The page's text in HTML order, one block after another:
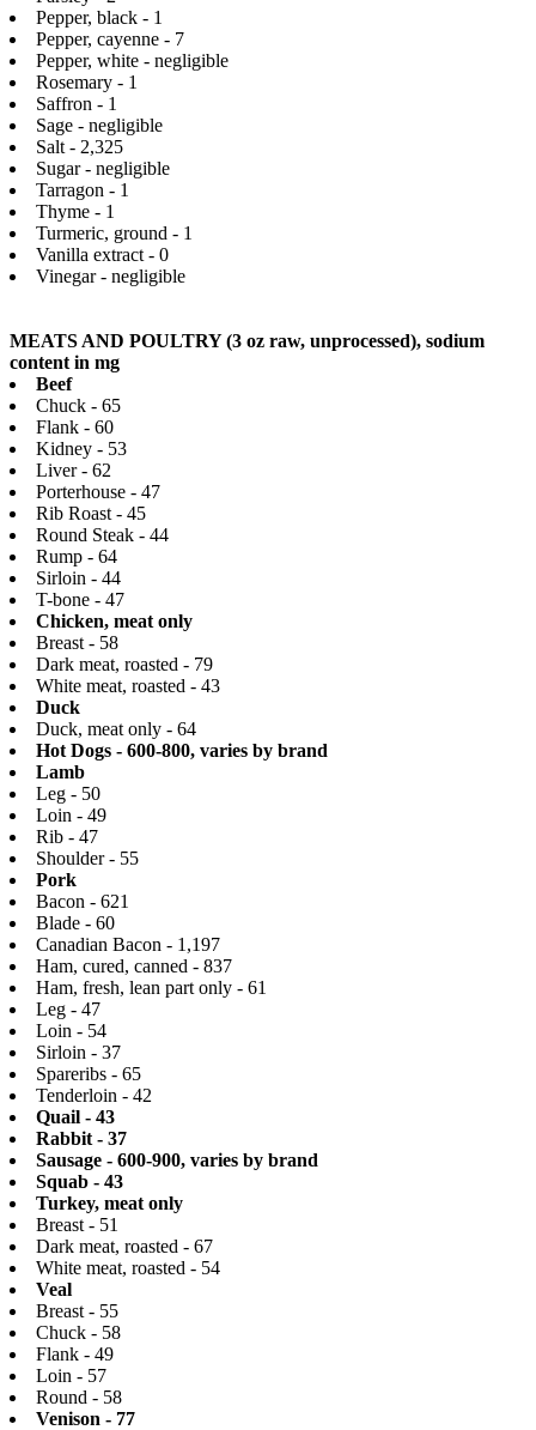
Pepper, black - 1
Pepper, cayenne - 7
Pepper, white - negligible
Rosemary - 1
Saffron - 1
Sage - negligible
Salt - 2,325
Sugar - negligible
Tarragon - 1
Thyme - 1
Turmeric, ground - 1
Vanilla extract - 0
Vinegar - negligible
MEATS AND POULTRY (3 oz raw, unprocessed), sodium
content in mg
Beef
Chuck - 65
Flank - 60
Kidney - 53
Liver - 62
Porterhouse - 47
Rib Roast - 45
Round Steak - 44
Rump - 64
Sirloin - 44
T-bone - 47
Chicken, meat only
Breast - 58
Dark meat, roasted - 79
White meat, roasted - 43
Duck
Duck, meat only - 64
Hot Dogs - 600-800, varies by brand
Lamb
Leg - 50
Loin - 49
Rib - 47
Shoulder - 55
Pork
Bacon - 621
Blade - 60
Canadian Bacon - 1,197
Ham, cured, canned - 837
Ham, fresh, lean part only - 61
Leg - 47
Loin - 54
Sirloin - 37
Spareribs - 65
Tenderloin - 42
Quail - 43
Rabbit - 37
Sausage - 600-900, varies by brand
Squab - 43
Turkey, meat only
Breast - 51
Dark meat, roasted - 67
White meat, roasted - 54
Veal
Breast - 55
Chuck - 58
Flank - 49
Loin - 57
Round - 58
Venison - 77